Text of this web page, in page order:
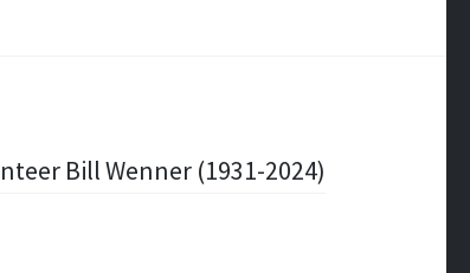
Bill Wenner (1931-2024)